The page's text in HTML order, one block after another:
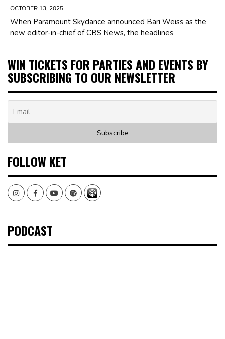
OCTOBER 13, 2025
When Paramount Skydance announced Bari Weiss as the
new editor-in-chief of CBS News, the headlines
WIN TICKETS FOR PARTIES AND EVENTS BY
SUBSCRIBING TO OUR NEWSLETTER
FOLLOW KET
InstagramFacebookYoutubeSpotify
PODCAST